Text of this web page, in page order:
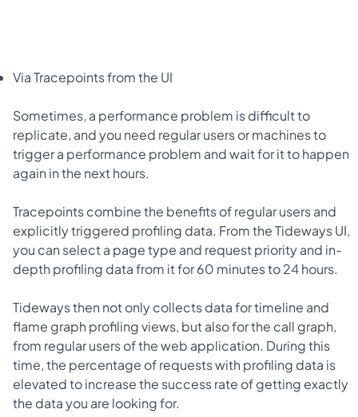
Via Tracepoints from the UI
Sometimes, a performance problem is difficult to
replicate, and you need regular users or machines to
trigger a performance problem and wait for it to happen
again in the next hours.
Tracepoints combine the benefits of regular users and
explicitly triggered profiling data. From the Tideways UI,
you can select a page type and request priority and in-
depth profiling data from it for 60 minutes to 24 hours.
Tideways then not only collects data for timeline and
flame graph profiling views, but also for the call graph,
from regular users of the web application. During this
time, the percentage of requests with profiling data is
elevated to increase the success rate of getting exactly
the data you are looking for.